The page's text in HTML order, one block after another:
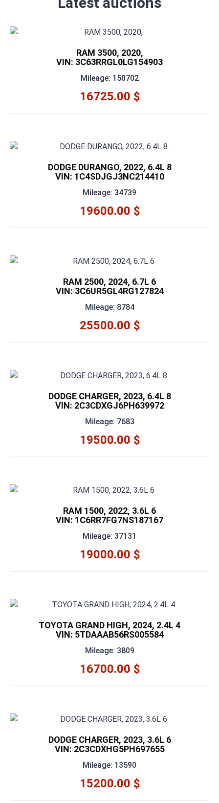
RAM 3500, 2020,
VIN: 3C63RRGL0LG154903
Mileage: 150702
16725.00 $
DODGE DURANGO, 2022, 6.4L 8
VIN: 1C4SDJGJ3NC214410
Mileage: 34739
19600.00 $
RAM 2500, 2024, 6.7L 6
VIN: 3C6UR5GL4RG127824
Mileage: 8784
25500.00 $
DODGE CHARGER, 2023, 6.4L 8
VIN: 2C3CDXGJ6PH639972
Mileage: 7683
19500.00 $
RAM 1500, 2022, 3.6L 6
VIN: 1C6RR7FG7NS187167
Mileage: 37131
19000.00 $
TOYOTA GRAND HIGH, 2024, 2.4L 4
VIN: 5TDAAAB56RS005584
Mileage: 3809
16700.00 $
DODGE CHARGER, 2023, 3.6L 6
VIN: 2C3CDXHG5PH697655
Mileage: 13590
15200.00 $